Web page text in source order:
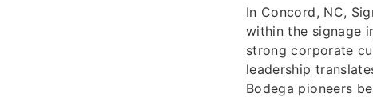
In Concord, NC,
within the signage
strong corporate
leadership
Bodega pioneers